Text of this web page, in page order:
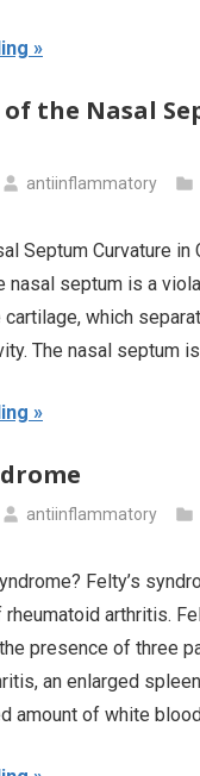
the Nasal
antiinflammatory
Septum Curvature in
nasal septum is a
which
The nasal septum is
antiinflammatory
Felty’s
arthritis.
presence of three
an enlarged
amount of white blood